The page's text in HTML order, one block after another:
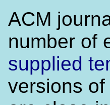
ACM
number of
supplied
versions